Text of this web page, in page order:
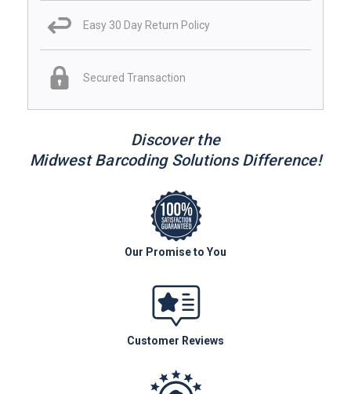
Easy 30 Day Return Policy
Secured Transaction
Discover the
Midwest Barcoding Solutions Difference!
Our Promise to You
Customer Reviews